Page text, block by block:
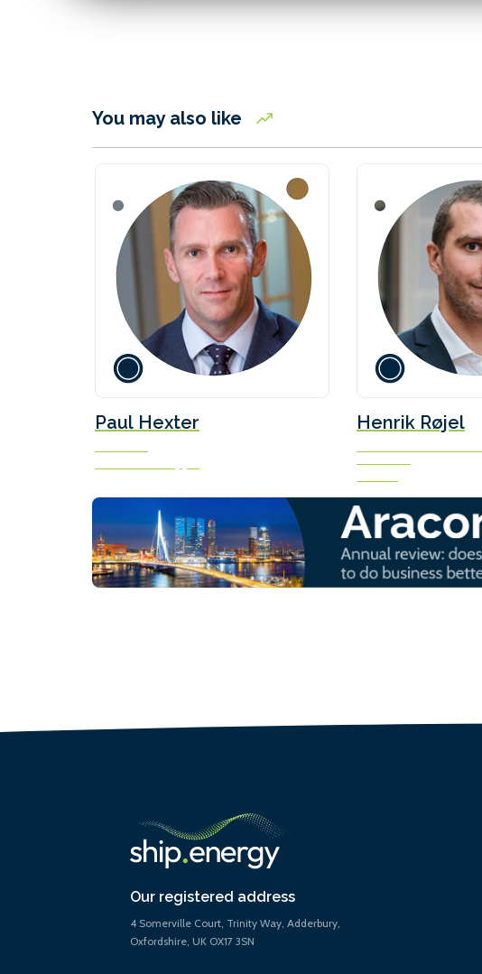
You may also like
Paul Hexter Henrik Røjel
Our registered address
4 Somerville Court, Trinity Way, Adderbury,
Oxfordshire, UK OX17 3SN